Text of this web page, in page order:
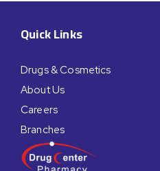
Quick Links
Drugs & Cosmetics
About Us
Careers
Branches